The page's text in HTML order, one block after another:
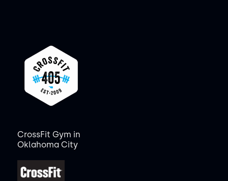
CrossFit Gym in
Oklahoma City